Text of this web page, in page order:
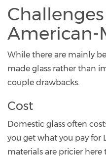
American-
While there are mainly
made glass rather than
couple drawbacks.
Cost
Domestic glass often
you get what you pay for
materials are pricier